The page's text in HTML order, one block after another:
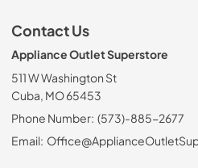
Contact Us
Appliance Outlet Superstore
511 W Washington St
Cuba, MO 65453
Phone Number: (573)-885-2677
Email: